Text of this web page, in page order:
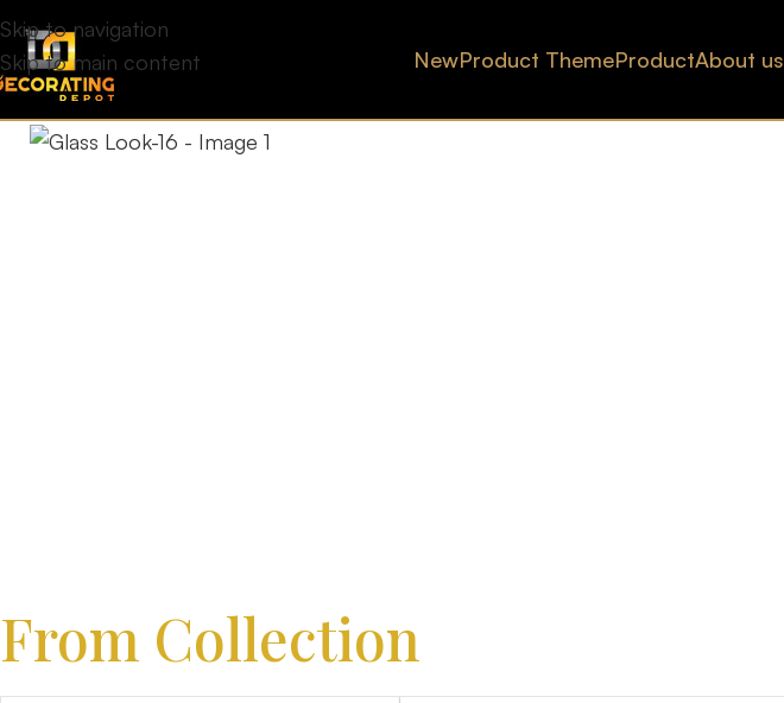
Skip to navigation
Skip to main content
NewProduct ThemeProductAbout us
From Collection